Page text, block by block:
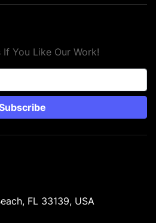
If You Like Our Work!
FL 33139, USA